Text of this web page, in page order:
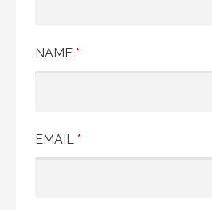
NAME *
EMAIL *